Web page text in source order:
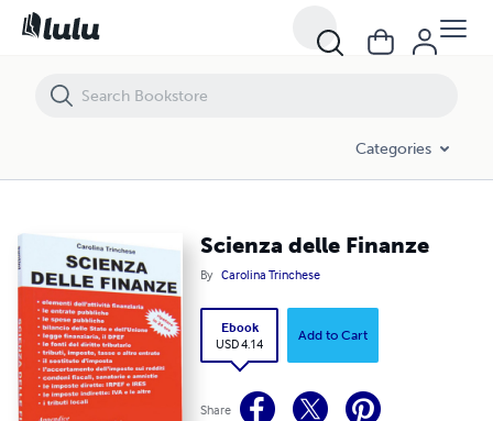
Categories
Scienza delle Finanze
By Carolina Trinchese
Ebook
USD 4.14
Add to Cart
Share
Scienza delle Finanze